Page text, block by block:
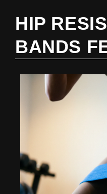
HIP
BANDS